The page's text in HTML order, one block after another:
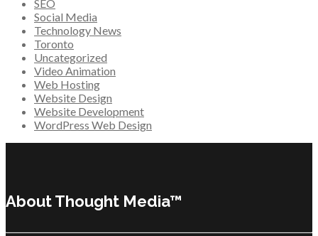
SEO
Social Media
Technology News
Toronto
Uncategorized
Video Animation
Web Hosting
Website Design
Website Development
WordPress Web Design
About Thought Media™